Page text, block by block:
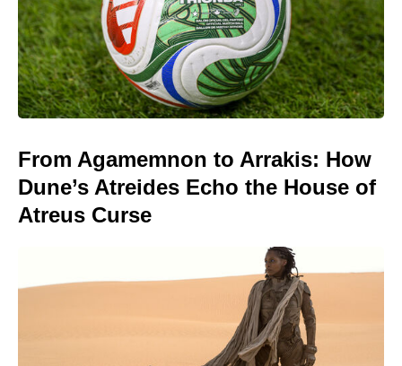
From Agamemnon to Arrakis: How
Dune’s Atreides Echo the House of
Atreus Curse